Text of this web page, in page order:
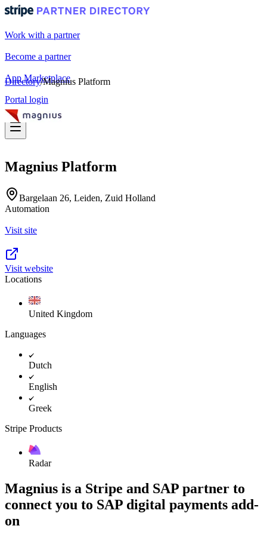
Work with a partner
Become a partner
App Marketplace
Portal login
Directory/Magnius Platform
Magnius Platform
Bargelaan 26, Leiden, Zuid Holland
Automation
Visit site
Visit website
Locations
United Kingdom
Languages
Dutch
English
Greek
Stripe Products
Radar
Magnius is a Stripe and SAP partner to
connect you to SAP digital payments add-
on